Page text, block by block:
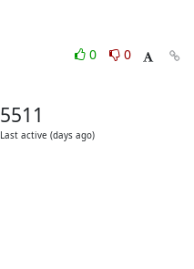
0
0
5511
Last active (days ago)